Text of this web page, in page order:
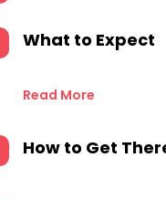
What to Expect
Read More
How to Get